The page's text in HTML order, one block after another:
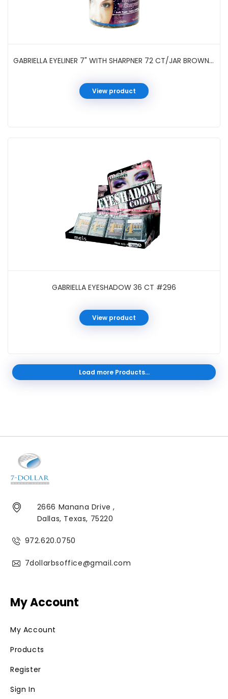
GABRIELLA EYELINER 7" WITH SHARPNER 72 CT/JAR BROWN #GC126DB
View product
GABRIELLA EYESHADOW 36 CT #296
View product
Load more Products...
2666 Manana Drive ,
Dallas, Texas, 75220
972.620.0750
7dollarbsoffice@gmail.com
My Account
My Account
Products
Register
Sign In